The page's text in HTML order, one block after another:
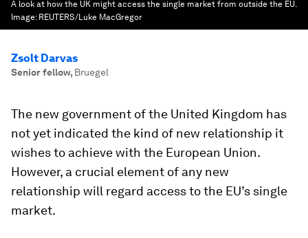
A look at how the UK might access the single market from outside the EU.
Image: REUTERS/Luke MacGregor
Zsolt Darvas
Senior fellow, Bruegel
The new government of the United Kingdom has
not yet indicated the kind of new relationship it
wishes to achieve with the European Union.
However, a crucial element of any new
relationship will regard access to the EU’s single
market.